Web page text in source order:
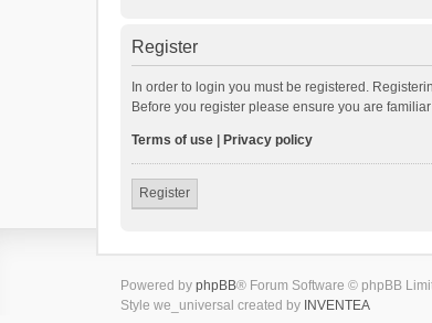
Register
In order to login you must be registered.
Before you register please ensure you are
Terms of use Privacy policy
Register
Powered by phpBB® Forum Software © phpBB
Style we_universal created by INVENTEA